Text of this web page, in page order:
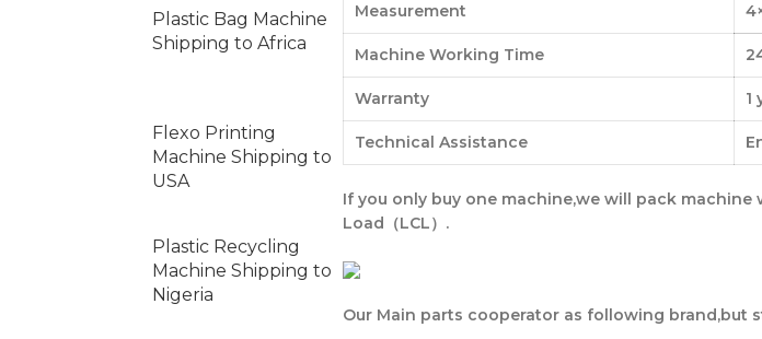
Plastic Bag Machine
Shipping to Africa
Flexo Printing
Machine Shipping to
USA
Plastic Recycling
Machine Shipping to
Nigeria
Measurement
Machine Working Time
Warranty 1
Technical Assistance
If you only buy one machine,we will pack
Load（LCL）.
Our Main parts cooperator as following brand,but